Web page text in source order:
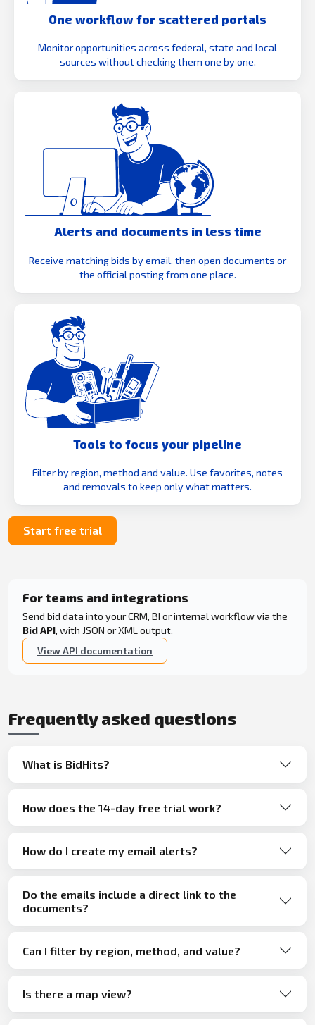
One workflow for scattered portals
Monitor opportunities across federal, state and local
sources without checking them one by one.
Alerts and documents in less time
Receive matching bids by email, then open documents or
the official posting from one place.
Tools to focus your pipeline
Filter by region, method and value. Use favorites, notes
and removals to keep only what matters.
Start free trial
For teams and integrations
Send bid data into your CRM, BI or internal workflow via the
Bid API, with JSON or XML output.
View API documentation
Frequently asked questions
What is BidHits?
How does the 14-day free trial work?
How do I create my email alerts?
Do the emails include a direct link to the
documents?
Can I filter by region, method, and value?
Is there a map view?